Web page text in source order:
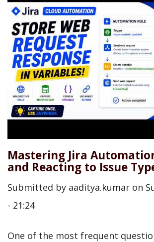
Mastering Jira
and Reacting to Issue
Submitted by aaditya.kumar on
- 21:24
One of the most frequent